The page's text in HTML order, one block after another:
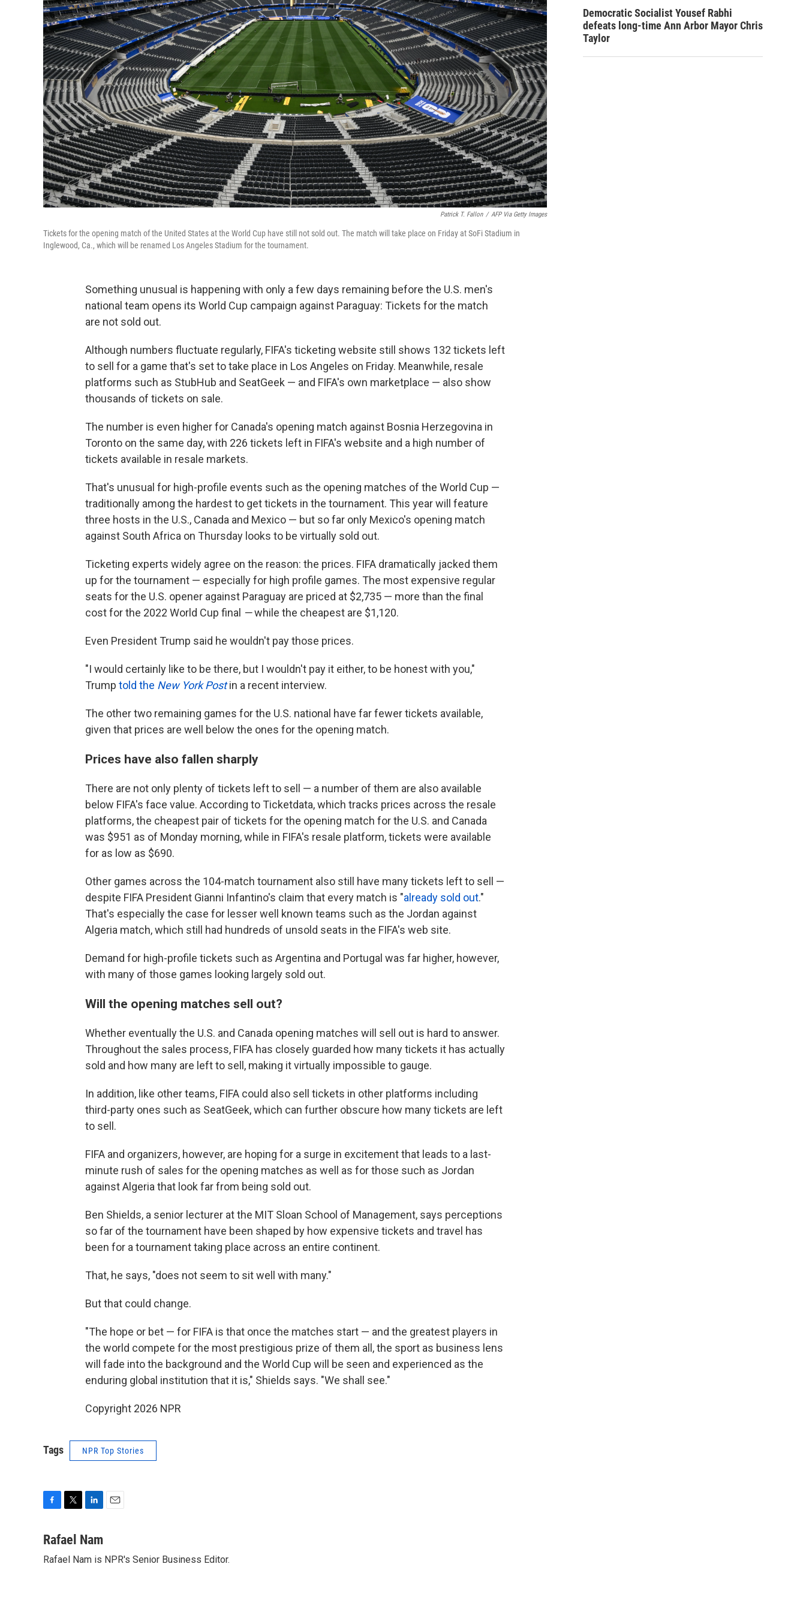
Patrick T. Fallon / AFP Via Getty Images
Tickets for the opening match of the United States at the World Cup have still not sold out. The match will take place on Friday at SoFi Stadium in
Inglewood, Ca., which will be renamed Los Angeles Stadium for the tournament.
Something unusual is happening with only a few days remaining before the U.S. men's
national team opens its World Cup campaign against Paraguay: Tickets for the match
are not sold out.
Although numbers fluctuate regularly, FIFA's ticketing website still shows 132 tickets left
to sell for a game that's set to take place in Los Angeles on Friday. Meanwhile, resale
platforms such as StubHub and SeatGeek — and FIFA's own marketplace — also show
thousands of tickets on sale.
The number is even higher for Canada's opening match against Bosnia Herzegovina in
Toronto on the same day, with 226 tickets left in FIFA's website and a high number of
tickets available in resale markets.
That's unusual for high-profile events such as the opening matches of the World Cup —
traditionally among the hardest to get tickets in the tournament. This year will feature
three hosts in the U.S., Canada and Mexico — but so far only Mexico's opening match
against South Africa on Thursday looks to be virtually sold out.
Ticketing experts widely agree on the reason: the prices. FIFA dramatically jacked them
up for the tournament — especially for high profile games. The most expensive regular
seats for the U.S. opener against Paraguay are priced at $2,735 — more than the final
cost for the 2022 World Cup final —while the cheapest are $1,120.
Even President Trump said he wouldn't pay those prices.
"I would certainly like to be there, but I wouldn't pay it either, to be honest with you,"
Trump told the New York Post in a recent interview.
The other two remaining games for the U.S. national have far fewer tickets available,
given that prices are well below the ones for the opening match.
Prices have also fallen sharply
There are not only plenty of tickets left to sell — a number of them are also available
below FIFA's face value. According to Ticketdata, which tracks prices across the resale
platforms, the cheapest pair of tickets for the opening match for the U.S. and Canada
was $951 as of Monday morning, while in FIFA's resale platform, tickets were available
for as low as $690.
Other games across the 104-match tournament also still have many tickets left to sell —
despite FIFA President Gianni Infantino's claim that every match is "already sold out."
That's especially the case for lesser well known teams such as the Jordan against
Algeria match, which still had hundreds of unsold seats in the FIFA's web site.
Demand for high-profile tickets such as Argentina and Portugal was far higher, however,
with many of those games looking largely sold out.
Will the opening matches sell out?
Whether eventually the U.S. and Canada opening matches will sell out is hard to answer.
Throughout the sales process, FIFA has closely guarded how many tickets it has actually
sold and how many are left to sell, making it virtually impossible to gauge.
In addition, like other teams, FIFA could also sell tickets in other platforms including
third-party ones such as SeatGeek, which can further obscure how many tickets are left
to sell.
FIFA and organizers, however, are hoping for a surge in excitement that leads to a last-
minute rush of sales for the opening matches as well as for those such as Jordan
against Algeria that look far from being sold out.
Ben Shields, a senior lecturer at the MIT Sloan School of Management, says perceptions
so far of the tournament have been shaped by how expensive tickets and travel has
been for a tournament taking place across an entire continent.
That, he says, "does not seem to sit well with many."
But that could change.
"The hope or bet — for FIFA is that once the matches start — and the greatest players in
the world compete for the most prestigious prize of them all, the sport as business lens
will fade into the background and the World Cup will be seen and experienced as the
enduring global institution that it is," Shields says. "We shall see."
Copyright 2026 NPR
Tags NPR Top Stories
c
b
i
t
n
e
l
Rafael Nam
Rafael Nam is NPR's Senior Business Editor.
Democratic Socialist Yousef Rabhi
defeats long-time Ann Arbor Mayor Chris
Taylor